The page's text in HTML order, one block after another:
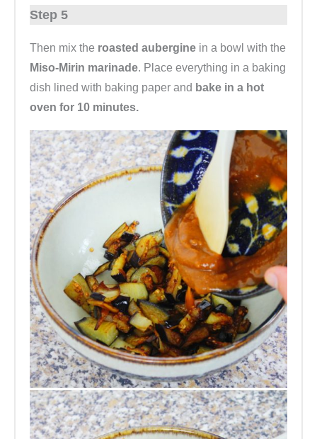
Step 5
Then mix the roasted aubergine in a bowl with the
Miso-Mirin marinade. Place everything in a baking
dish lined with baking paper and bake in a hot
oven for 10 minutes.